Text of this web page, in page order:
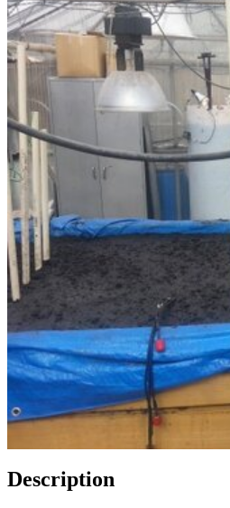
Description